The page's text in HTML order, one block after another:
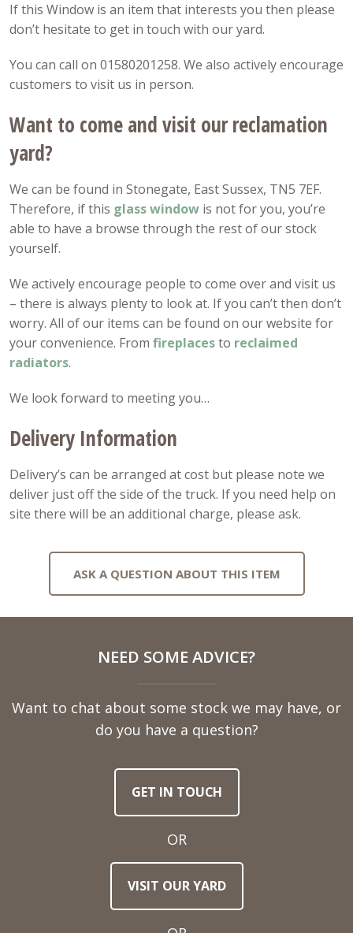
If this Window is an item that interests you then please
don’t hesitate to get in touch with our yard.
You can call on 01580201258. We also actively encourage
customers to visit us in person.
Want to come and visit our reclamation
yard?
We can be found in Stonegate, East Sussex, TN5 7EF.
Therefore, if this glass window is not for you, you’re
able to have a browse through the rest of our stock
yourself.
We actively encourage people to come over and visit us
– there is always plenty to look at. If you can’t then don’t
worry. All of our items can be found on our website for
your convenience. From fireplacesto reclaimed
radiators.
We look forward to meeting you…
Delivery Information
Delivery’s can be arranged at cost but please note we
deliver just off the side of the truck. If you need help on
site there will be an additional charge, please ask.
ASK A QUESTION ABOUT THIS ITEM
NEED SOME ADVICE?
Want to chat about some stock we may have, or
do you have a question?
GET IN TOUCH
OR
VISIT OUR YARD